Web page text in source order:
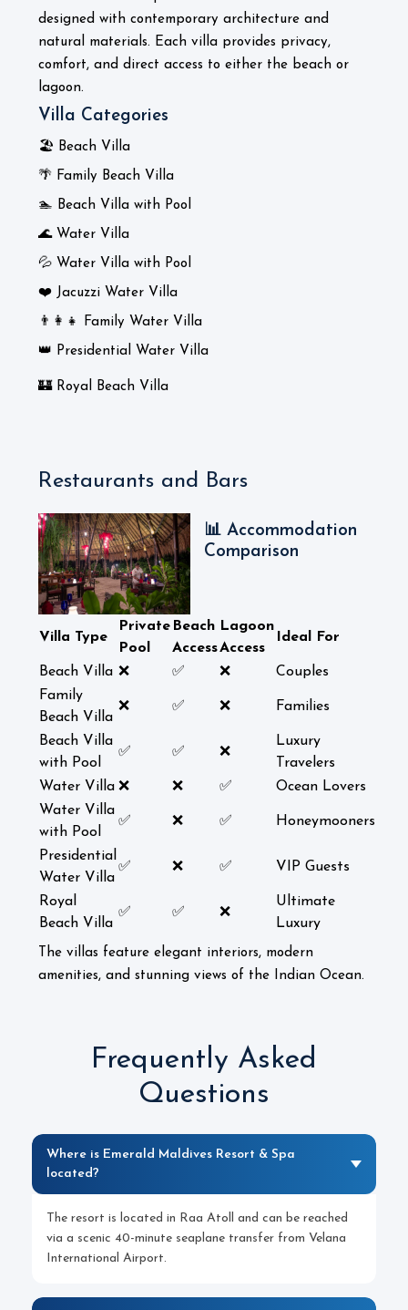
designed with contemporary architecture and
natural materials. Each villa provides privacy,
comfort, and direct access to either the beach or
lagoon.
Villa Categories
🏖️ Beach Villa
🌴 Family Beach Villa
🏊 Beach Villa with Pool
🌊 Water Villa
💦 Water Villa with Pool
❤️ Jacuzzi Water Villa
👨‍👩‍👧 Family Water Villa
👑 Presidential Water Villa
🏰 Royal Beach Villa
Restaurants and Bars
📊 Accommodation
Comparison
Villa Type
Private
Pool
Beach
Access
Lagoon
Access
Ideal For
Beach Villa ❌ ✅ ❌
Couples
Family
Beach Villa
❌ ✅ ❌ Families
Beach Villa
with Pool
✅ ✅ ❌
Luxury
Travelers
Water Villa ❌ ❌ ✅
Ocean Lovers
Water Villa
with Pool
✅ ❌ ✅ Honeymooners
Presidential
Water Villa
✅ ❌ ✅ VIP Guests
Royal
Beach Villa
✅ ✅ ❌
Ultimate
Luxury
The villas feature elegant interiors, modern
amenities, and stunning views of the Indian Ocean.
Frequently Asked
Questions
Where is Emerald Maldives Resort & Spa
located?
The resort is located in Raa Atoll and can be reached
via a scenic 40-minute seaplane transfer from Velana
International Airport.